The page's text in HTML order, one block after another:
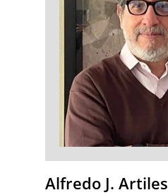
Alfredo J. Artiles